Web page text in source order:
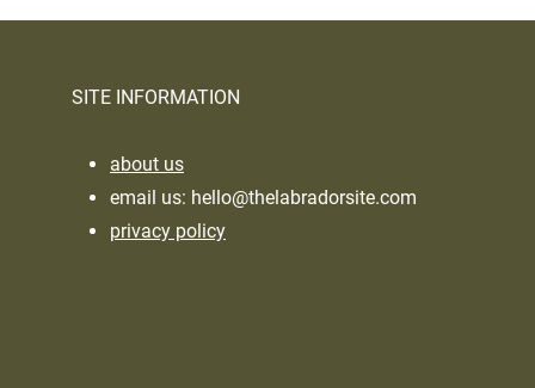
SITE INFORMATION
about us
email us: hello@thelabradorsite.com
privacy policy